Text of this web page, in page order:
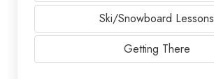
Ski/Snowboard Lessons
Getting There